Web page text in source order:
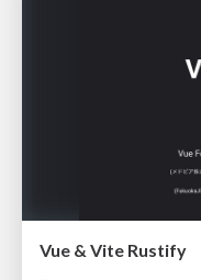
Vue & Vite Rustify